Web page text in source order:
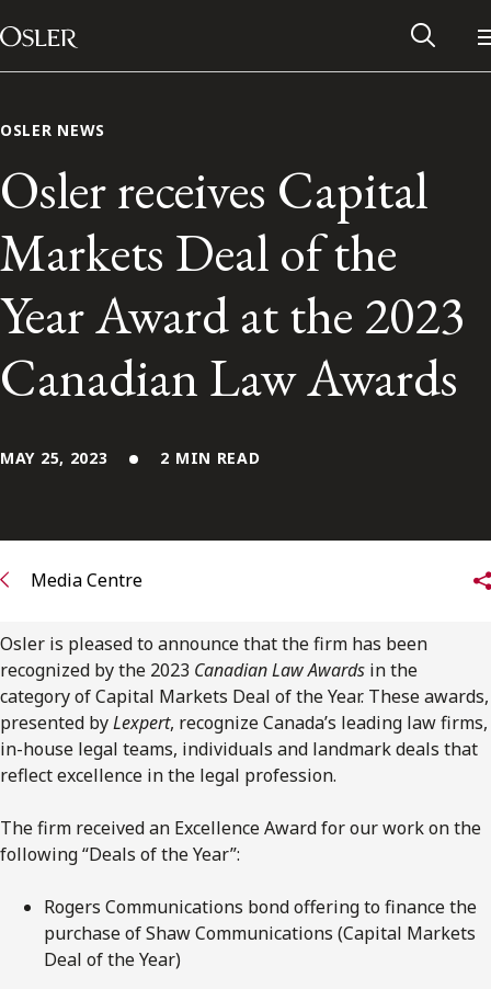
Skip to content
Main Navigation
Contact Us
Subscribe to receive our latest insights
Subscribe to Osler Insights
OSLER NEWS
Osler receives Capital
Markets Deal of the
Year Award at the 2023
Canadian Law Awards
MAY 25, 2023 2 MIN READ
Media Centre
Osler is pleased to announce that the firm has been
recognized by the 2023 Canadian Law Awards in the
category of Capital Markets Deal of the Year. These awards,
presented byLexpert, recognize Canada’s leading law firms,
in-house legal teams, individuals and landmark deals that
reflect excellence in the legal profession.
The firm received an Excellence Award for our work on the
following “Deals of the Year”:
Rogers Communications bond offering to finance the
purchase of Shaw Communications (Capital Markets
Deal of the Year)